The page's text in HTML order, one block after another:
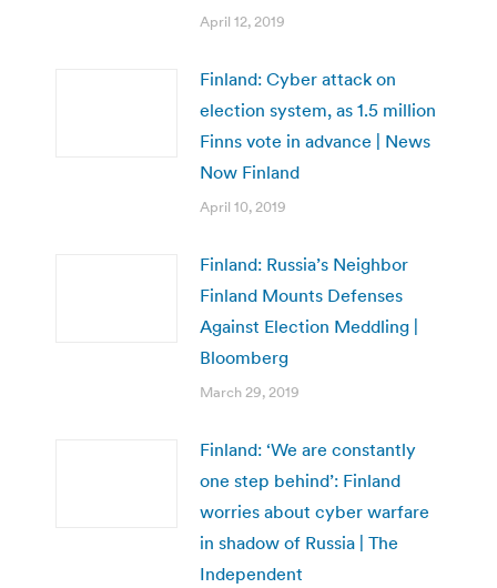
April 12, 2019
Finland: Cyber attack on
election system, as 1.5 million
Finns vote in advance | News
Now Finland
April 10, 2019
Finland: Russia’s Neighbor
Finland Mounts Defenses
Against Election Meddling |
Bloomberg
March 29, 2019
Finland: ‘We are constantly
one step behind’: Finland
worries about cyber warfare
in shadow of Russia | The
Independent